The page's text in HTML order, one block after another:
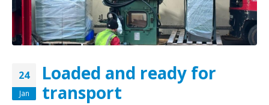
24
Jan
Loaded and ready for
transport